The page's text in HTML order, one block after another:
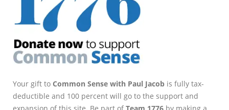
Your gift to Common Sense with Paul Jacob is fully tax-
deductible and 100 percent will go to the support and
expansion of this site. Be part ofTeam 1776 by making a